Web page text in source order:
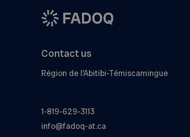
Contact us
Région de l'Abitibi-Témiscamingue
1-819-629-3113
info@fadoq-at.ca